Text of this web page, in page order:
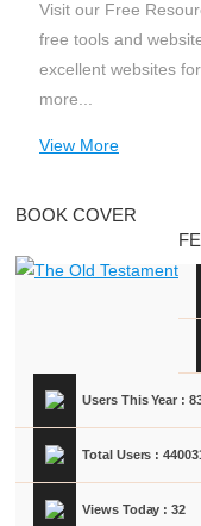
Visit our Free
free tools and
excellent websites
more...
View More
BOOK COVER
Users This Year :
Total Users : 440031
Views Today : 32